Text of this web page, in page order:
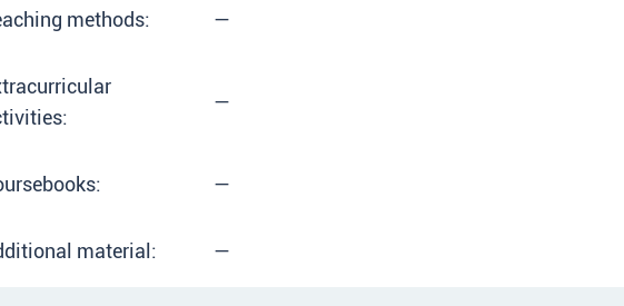
methods: —
—
—
material: —